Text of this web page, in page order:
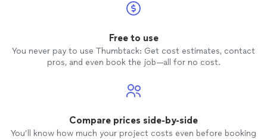
Free to use
You never pay to use Thumbtack: Get cost estimates, contact
pros, and even book the job—all for no cost.
Compare prices side-by-side
You’ll know how much your project costs even before booking